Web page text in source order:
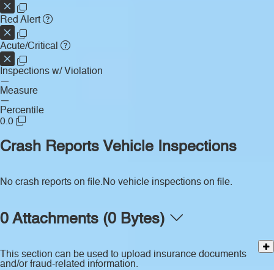
Red Alert
Acute/Critical
Inspections w/ Violation
—
Measure
—
Percentile
0.0
Crash Reports
No crash reports on file.
Vehicle Inspections
No vehicle inspections on file.
0 Attachments (0 Bytes)
This section can be used to upload insurance documents
and/or fraud-related information.